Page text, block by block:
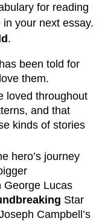
for reading
your next essay.
.
been told for
them.
loved throughout
and that
kinds of stories
hero’s journey
George Lucas
Star
Campbell’s